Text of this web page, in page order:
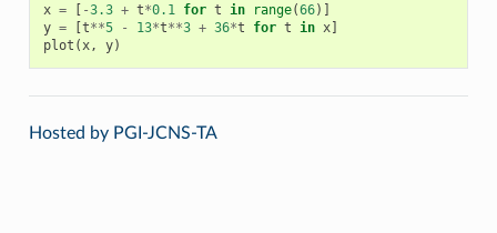
x = [ -3.3 + t*0.1 for t in range(66)]
y = [t**5 - 13*t**3 + 36*t for t in x]
plot (x, y)
Hosted by PGI-JCNS-TA